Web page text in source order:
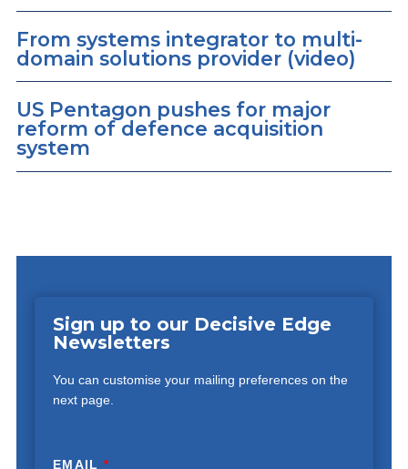
From systems integrator to multi-
domain solutions provider (video)
US Pentagon pushes for major
reform of defence acquisition
system
Sign up to our Decisive Edge
Newsletters
You can customise your mailing preferences on the
next page.
EMAIL*